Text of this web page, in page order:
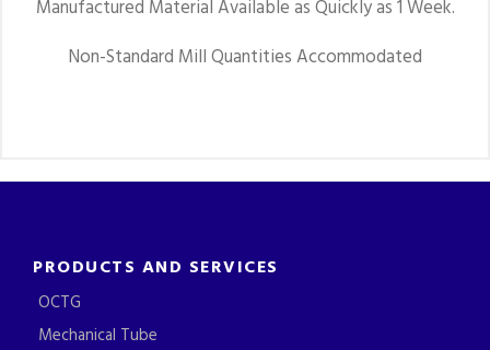
Manufactured Material Available as Quickly as 1 Week.
Non-Standard Mill Quantities Accommodated
PRODUCTS AND SERVICES
OCTG
Mechanical Tube